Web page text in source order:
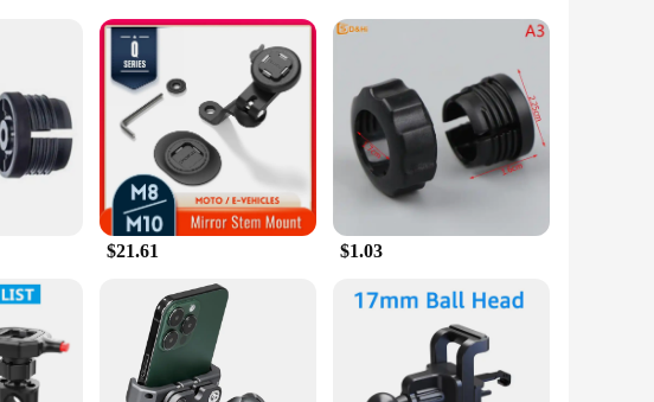
on the go. These holders are designed to securely hold your smartphone,
that the holder blends seamlessly with your vehicle's interior, while the
on bumpy roads. The installation process is a breeze, ensuring that you
who values convenience, the gps ped holders are the ideal solution for
compact size makes them easy to store and transport, making them an
your navigation experience, ensuring that you can focus on the road
$21.61 $1.03